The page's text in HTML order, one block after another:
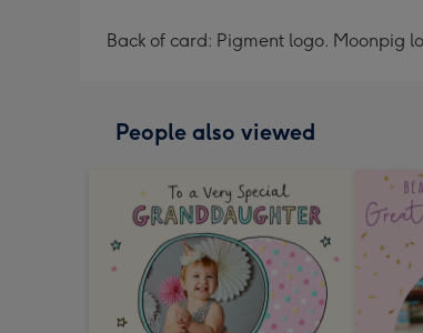
Back of card: Pigment logo. Moonpig
People also viewed